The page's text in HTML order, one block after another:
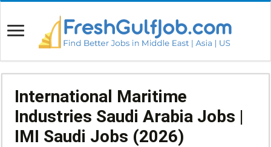
International Maritime
Industries Saudi Arabia Jobs |
IMI Saudi Jobs (2026)